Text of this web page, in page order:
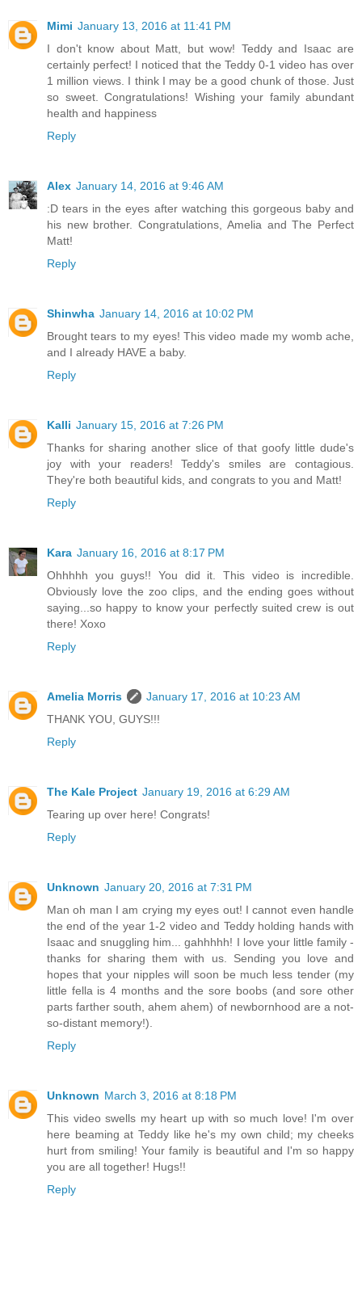
Mimi January 13, 2016 at 11:41 PM
I don't know about Matt, but wow! Teddy and Isaac are
certainly perfect! I noticed that the Teddy 0-1 video has over
1 million views. I think I may be a good chunk of those. Just
so sweet. Congratulations! Wishing your family abundant
health and happiness
Reply
Alex January 14, 2016 at 9:46 AM
:D tears in the eyes after watching this gorgeous baby and
his new brother. Congratulations, Amelia and The Perfect
Matt!
Reply
Shinwha January 14, 2016 at 10:02 PM
Brought tears to my eyes! This video made my womb ache,
and I already HAVE a baby.
Reply
Kalli January 15, 2016 at 7:26 PM
Thanks for sharing another slice of that goofy little dude's
joy with your readers! Teddy's smiles are contagious.
They're both beautiful kids, and congrats to you and Matt!
Reply
Kara January 16, 2016 at 8:17 PM
Ohhhhh you guys!! You did it. This video is incredible.
Obviously love the zoo clips, and the ending goes without
saying...so happy to know your perfectly suited crew is out
there! Xoxo
Reply
Amelia Morris
January 17, 2016 at 10:23 AM
THANK YOU, GUYS!!!
Reply
The Kale Project January 19, 2016 at 6:29 AM
Tearing up over here! Congrats!
Reply
Unknown January 20, 2016 at 7:31 PM
Man oh man I am crying my eyes out! I cannot even handle
the end of the year 1-2 video and Teddy holding hands with
Isaac and snuggling him... gahhhhh! I love your little family -
thanks for sharing them with us. Sending you love and
hopes that your nipples will soon be much less tender (my
little fella is 4 months and the sore boobs (and sore other
parts farther south, ahem ahem) of newbornhood are a not-
so-distant memory!).
Reply
Unknown March 3, 2016 at 8:18 PM
This video swells my heart up with so much love! I'm over
here beaming at Teddy like he's my own child; my cheeks
hurt from smiling! Your family is beautiful and I'm so happy
you are all together! Hugs!!
Reply